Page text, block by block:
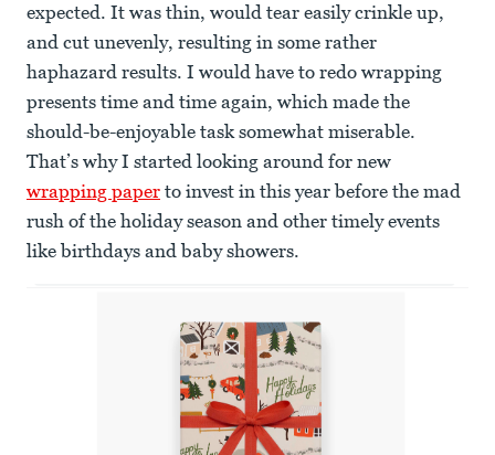
expected. It was thin, would tear easily crinkle up,
and cut unevenly, resulting in some rather
haphazard results. I would have to redo wrapping
presents time and time again, which made the
should-be-enjoyable task somewhat miserable.
That’s why I started looking around for new
wrapping paper to invest in this year before the mad
rush of the holiday season and other timely events
like birthdays and baby showers.